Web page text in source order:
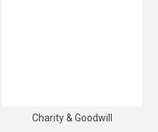
Charity & Goodwill